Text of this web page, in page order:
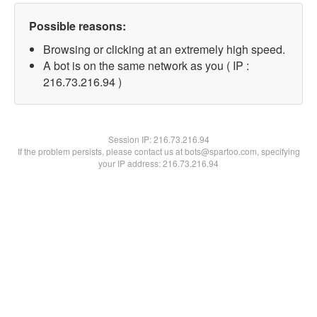
Possible reasons:
Browsing or clicking at an extremely high speed.
A bot is on the same network as you ( IP :
216.73.216.94 )
Session IP:216.73.216.94
If the problem persists, please contact us at bots@spartoo.com, specifying
your IP address: 216.73.216.94